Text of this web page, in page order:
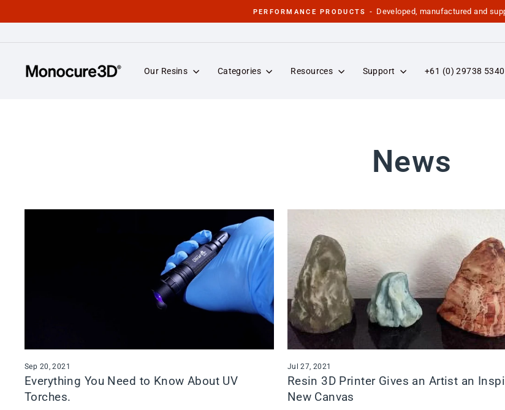
to
Pause
PERFORMANCE PRODUCTS - Developed, manufactured and
Our Resins Categories Resources Support +61 (0) 29738 5340
News
Sep 20, 2021
Everything You Need to Know About UV
Torches.
Jul 27, 2021
Resin 3D Printer Gives an Artist an
New Canvas